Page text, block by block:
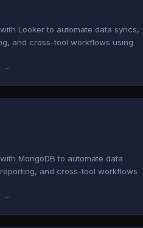
Looker to automate data syncs,
and cross-tool workflows using
→
MongoDB to automate data
and cross-tool workflows
→